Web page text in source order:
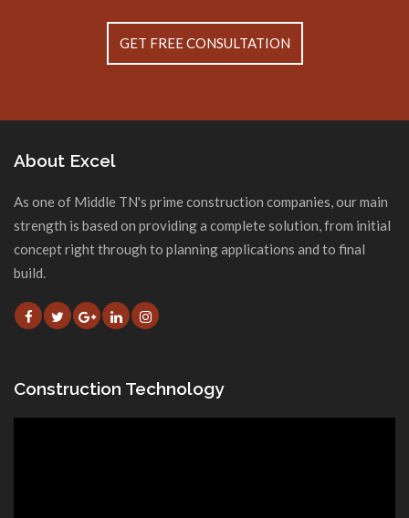
GET FREE CONSULTATION
About Excel
As one of Middle TN's prime construction companies, our main
strength is based on providing a complete solution, from initial
concept right through to planning applications and to final
build.
Construction Technology